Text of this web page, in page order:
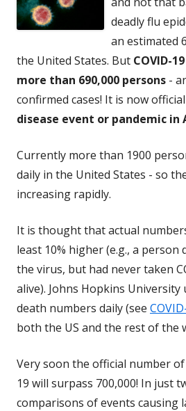
deadly flu
an estimated
the United States. But COVID-
more than 690,000 persons -
confirmed cases! It is now
disease event or pandemic in
Currently more than 1900
daily in the United States - so
increasing rapidly.
It is thought that actual
least 10% higher (e.g., a person
the virus, but had never taken
alive). Johns Hopkins University
death numbers daily (see
both the US and the rest of the
Very soon the official number
19 will surpass 700,000! In just
comparisons of events causing